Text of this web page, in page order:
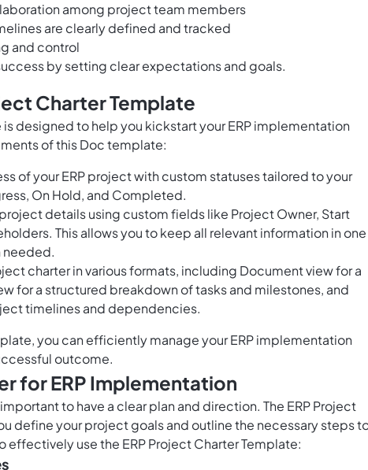
among project team members
are clearly defined and tracked
and control
by setting clear expectations and goals.
Charter Template
designed to help you kickstart your ERP implementation
of this Doc template:
of your ERP project with custom statuses tailored to your
On Hold, and Completed.
details using custom fields like Project Owner, Start
This allows you to keep all relevant information in one
needed.
charter in various formats, including Document view for a
for a structured breakdown of tasks and milestones, and
timelines and dependencies.
you can efficiently manage your ERP implementation
outcome.
for ERP Implementation
to have a clear plan and direction. The ERP Project
define your project goals and outline the necessary steps
use the ERP Project Charter Template: